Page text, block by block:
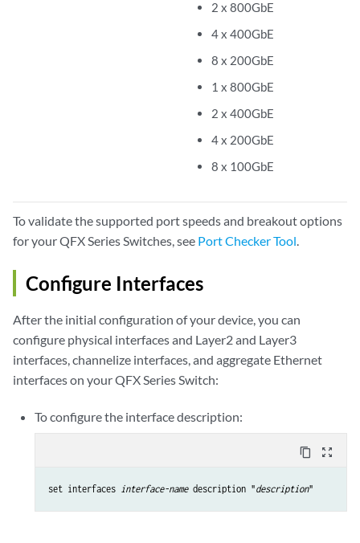
2 x 800GbE
4 x 400GbE
8 x 200GbE
1 x 800GbE
2 x 400GbE
4 x 200GbE
8 x 100GbE
To validate the supported port speeds and breakout options
for your QFX Series Switches, see Port Checker Tool.
Configure Interfaces
After the initial configuration of your device, you can
configure physical interfaces and Layer2 and Layer3
interfaces, channelize interfaces, and aggregate Ethernet
interfaces on your QFX Series Switch:
To configure the interface description:
content_copy zoom_out_map
set interfaces interface-name description "description"